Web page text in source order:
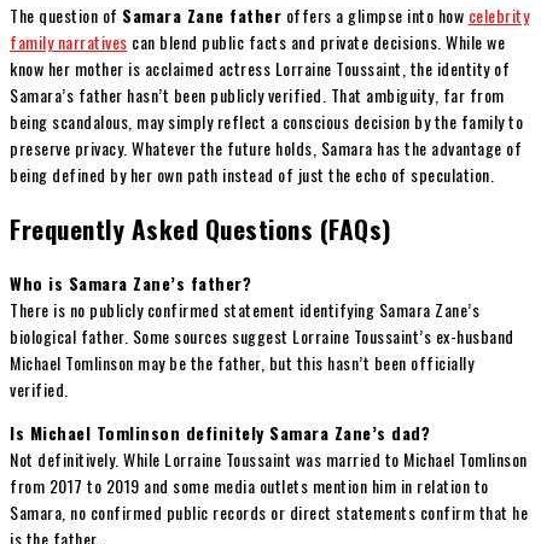
The question of Samara Zane father offers a glimpse into how celebrity
family narratives can blend public facts and private decisions. While we
know her mother is acclaimed actress Lorraine Toussaint, the identity of
Samara’s father hasn’t been publicly verified. That ambiguity, far from
being scandalous, may simply reflect a conscious decision by the family to
preserve privacy. Whatever the future holds, Samara has the advantage of
being defined by her own path instead of just the echo of speculation.
Frequently Asked Questions (FAQs)
Who is Samara Zane’s father?
There is no publicly confirmed statement identifying Samara Zane’s
biological father. Some sources suggest Lorraine Toussaint’s ex-husband
Michael Tomlinson may be the father, but this hasn’t been officially
verified.
Is Michael Tomlinson definitely Samara Zane’s dad?
Not definitively. While Lorraine Toussaint was married to Michael Tomlinson
from 2017 to 2019 and some media outlets mention him in relation to
Samara, no confirmed public records or direct statements confirm that he
is the father.